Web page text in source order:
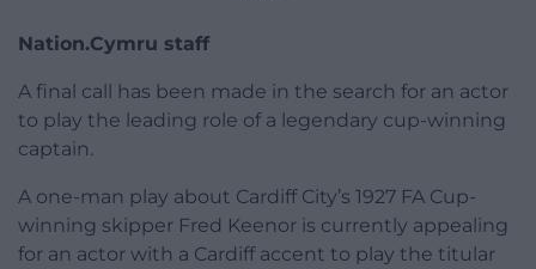
Nation.Cymru staff
A final call has been made in the search for an actor
to play the leading role of a legendary cup-winning
captain.
A one-man play about Cardiff City’s 1927 FA Cup-
winning skipper Fred Keenor is currently appealing
for an actor with a Cardiff accent to play the titular